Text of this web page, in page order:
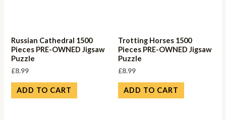
Russian Cathedral 1500
Pieces PRE-OWNED Jigsaw
Puzzle
£8.99
ADD TO CART
Trotting Horses 1500
Pieces PRE-OWNED Jigsaw
Puzzle
£8.99
ADD TO CART